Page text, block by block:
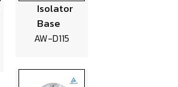
Isolator
Base
AW-D115